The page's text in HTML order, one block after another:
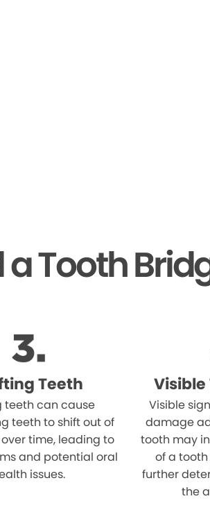
a Tooth
Teeth
teeth can cause
teeth to shift out of
time, leading to
and potential oral
issues.
Visible
Visible
damage
tooth may
of a
further
the